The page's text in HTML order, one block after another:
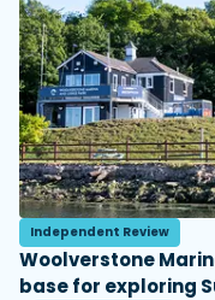
Independent Review
Woolverstone
base for exploring